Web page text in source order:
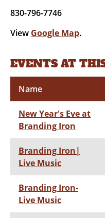
830-796-7746
View Google Map.
EVENTS AT
Name
New Year's Eve at
Branding Iron
Branding Iron|
Live Music
Branding Iron-
Live Music